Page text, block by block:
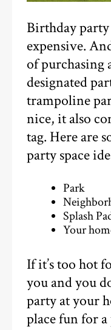
Birthday party
expensive.
of purchasing
designated
trampoline
nice, it also
tag. Here are
party space
Park
Splash
Your
If it’s too hot
you and you
party at your
place fun for a